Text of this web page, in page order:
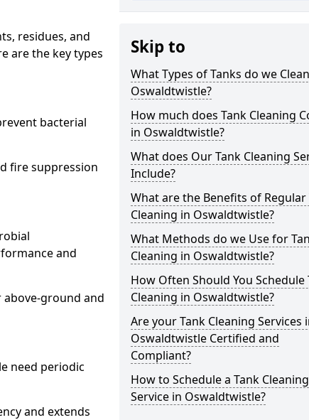
residues, and
are the key types
bacterial
fire suppression
and
ground and
need periodic
and extends
Skip to
What Types of Tanks do we
Oswaldtwistle?
How much does Tank Cleaning
in Oswaldtwistle?
What does Our Tank Cleaning
Include?
What are the Benefits of Regular
Cleaning in Oswaldtwistle?
What Methods do we Use for
Cleaning in Oswaldtwistle?
How Often Should You Schedule
Cleaning in Oswaldtwistle?
Are your Tank Cleaning Services
Oswaldtwistle Certified and
Compliant?
How to Schedule a Tank Cleaning
Service in Oswaldtwistle?